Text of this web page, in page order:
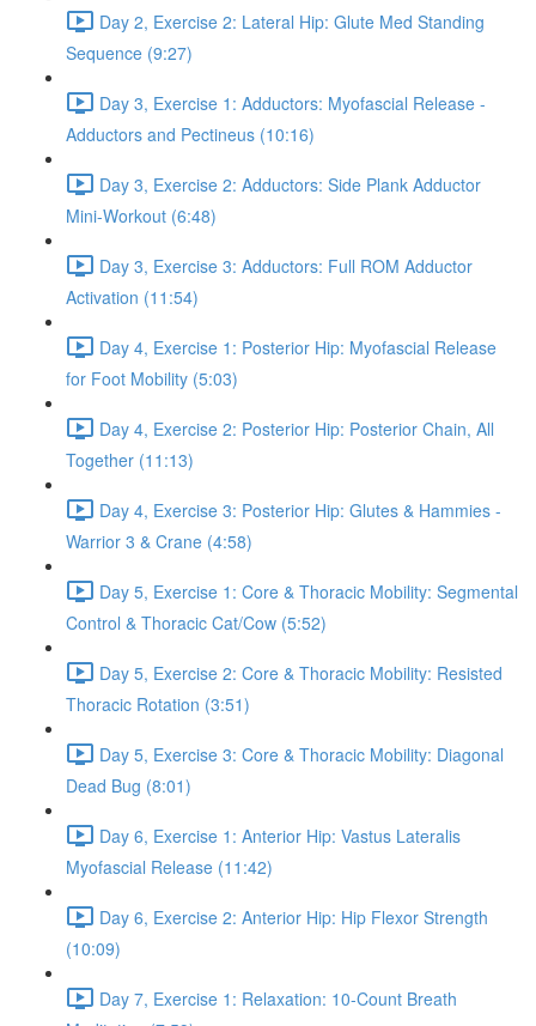
Day 2, Exercise 2: Lateral Hip: Glute Med Standing
Sequence (9:27)
Day 3, Exercise 1: Adductors: Myofascial Release -
Adductors and Pectineus (10:16)
Day 3, Exercise 2: Adductors: Side Plank Adductor
Mini-Workout (6:48)
Day 3, Exercise 3: Adductors: Full ROM Adductor
Activation (11:54)
Day 4, Exercise 1: Posterior Hip: Myofascial Release
for Foot Mobility (5:03)
Day 4, Exercise 2: Posterior Hip: Posterior Chain, All
Together (11:13)
Day 4, Exercise 3: Posterior Hip: Glutes & Hammies -
Warrior 3 & Crane (4:58)
Day 5, Exercise 1: Core & Thoracic Mobility: Segmental
Control & Thoracic Cat/Cow (5:52)
Day 5, Exercise 2: Core & Thoracic Mobility: Resisted
Thoracic Rotation (3:51)
Day 5, Exercise 3: Core & Thoracic Mobility: Diagonal
Dead Bug (8:01)
Day 6, Exercise 1: Anterior Hip: Vastus Lateralis
Myofascial Release (11:42)
Day 6, Exercise 2: Anterior Hip: Hip Flexor Strength
(10:09)
Day 7, Exercise 1: Relaxation: 10-Count Breath